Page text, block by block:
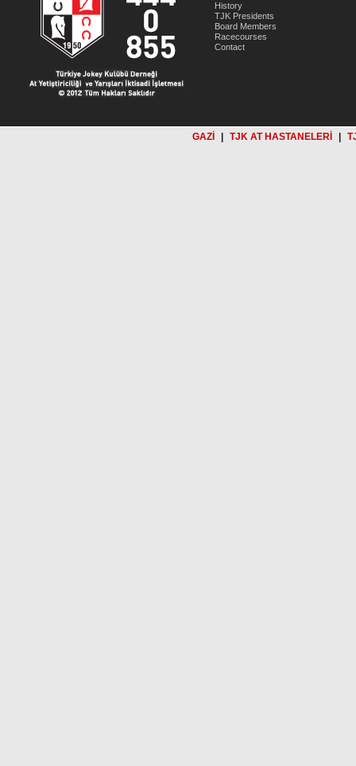
History
TJK Presidents
Board Members
Racecourses
Contact
GAZİ TJK AT HASTANELERİ